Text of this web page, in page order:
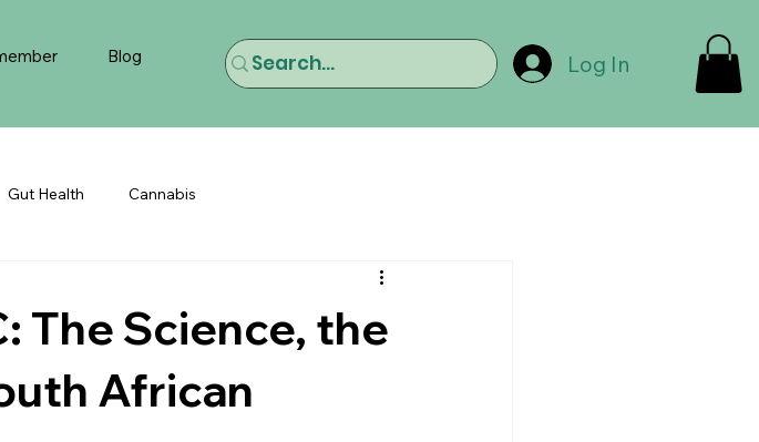
Blog Log In
Gut Health Cannabis
The Science, the
African